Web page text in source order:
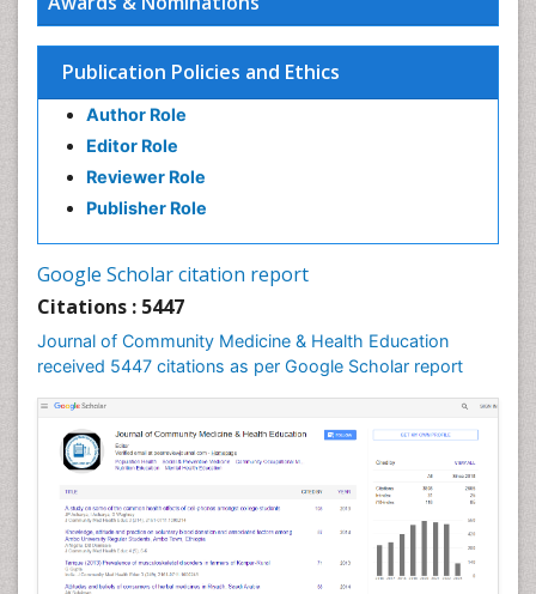
Publication Policies and Ethics
Author Role
Editor Role
Reviewer Role
Publisher Role
Google Scholar citation report
Citations : 5447
Journal of Community Medicine & Health Education
received 5447 citations as per Google Scholar report
HIV surveillance
Health Equity
Health Promotion
Health education
History Of Public Health Nursing
Holistic Health Education
Intestinal epidemiology
Mortality Rate
Nursing Health Education
Nursing Public Health
Nutrition Education
Nutrition epidemiology
Occupational Dermatitis
Occupational Disorders